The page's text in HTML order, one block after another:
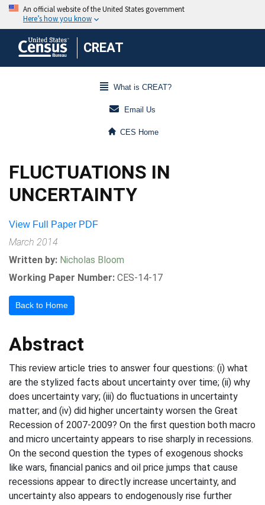
CREAT
What is CREAT?
Email Us
CES Home
FLUCTUATIONS IN
UNCERTAINTY
View Full Paper PDF
March 2014
Written by: Nicholas Bloom
Working Paper Number: CES-14-17
Back to Home
Abstract
This review article tries to answer four questions: (i) what
are the stylized facts about uncertainty over time; (ii) why
does uncertainty vary; (iii) do fluctuations in uncertainty
matter; and (iv) did higher uncertainty worsen the Great
Recession of 2007-2009? On the first question both macro
and micro uncertainty appears to rise sharply in recessions.
On the second question the types of exogenous shocks
like wars, financial panics and oil price jumps that cause
recessions appear to directly increase uncertainty, and
uncertainty also appears to endogenously rise further